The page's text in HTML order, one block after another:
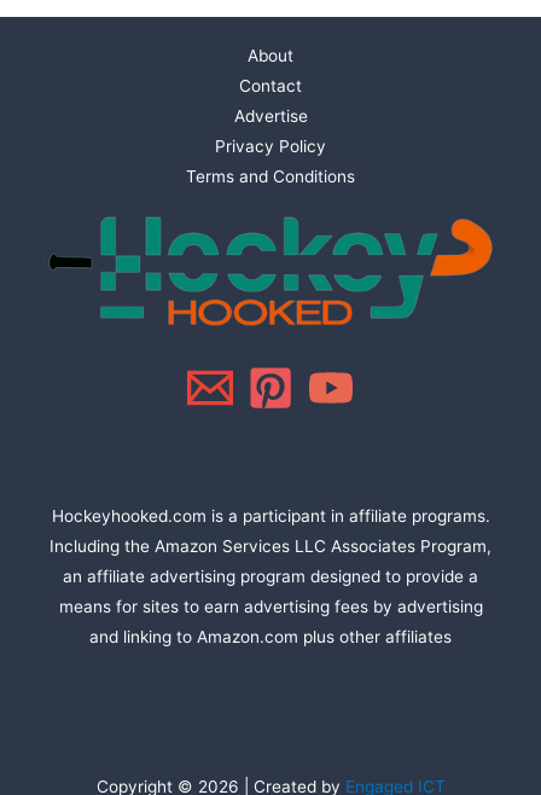
About
Contact
Advertise
Privacy Policy
Terms and Conditions
Hockeyhooked.com is a participant in affiliate programs.
Including the Amazon Services LLC Associates Program,
an affiliate advertising program designed to provide a
means for sites to earn advertising fees by advertising
and linking to Amazon.com plus other affiliates
Copyright © 2026 | Created by Engaged ICT